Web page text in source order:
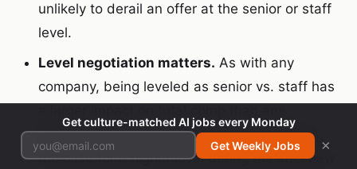
unlikely to derail an offer at the senior or staff
level.
Level negotiation matters. As with any
company, being leveled as senior vs. staff has
negotiation at a fixed level. If you can make
the case for a higher level during the interview
Get culture-matched AI jobs every Monday
Get Weekly Jobs
×